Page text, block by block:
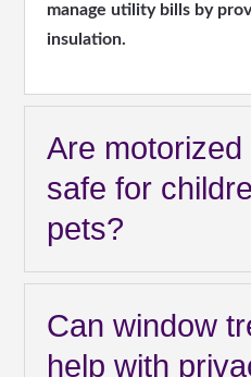
manage utility bills by
insulation.
Are motorized
safe for
pets?
Can window
help with